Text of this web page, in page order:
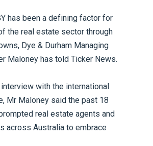
has been a defining factor for
the real estate sector through
Dye & Durham Managing
Maloney has told Ticker News.
with the international
Mr Maloney said the past 18
real estate agents and
across Australia to embrace